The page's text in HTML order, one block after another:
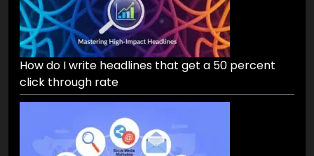
How do I write headlines that get a 50 percent
click through rate